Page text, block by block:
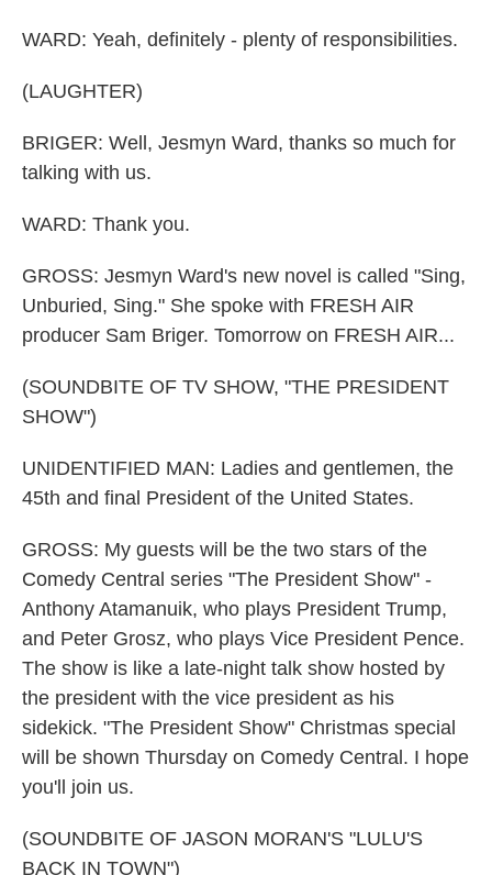
WARD: Yeah, definitely - plenty of responsibilities.
(LAUGHTER)
BRIGER: Well, Jesmyn Ward, thanks so much for
talking with us.
WARD: Thank you.
GROSS: Jesmyn Ward's new novel is called "Sing,
Unburied, Sing." She spoke with FRESH AIR
producer Sam Briger. Tomorrow on FRESH AIR...
(SOUNDBITE OF TV SHOW, "THE PRESIDENT
SHOW")
UNIDENTIFIED MAN: Ladies and gentlemen, the
45th and final President of the United States.
GROSS: My guests will be the two stars of the
Comedy Central series "The President Show" -
Anthony Atamanuik, who plays President Trump,
and Peter Grosz, who plays Vice President Pence.
The show is like a late-night talk show hosted by
the president with the vice president as his
sidekick. "The President Show" Christmas special
will be shown Thursday on Comedy Central. I hope
you'll join us.
(SOUNDBITE OF JASON MORAN'S "LULU'S
BACK IN TOWN")